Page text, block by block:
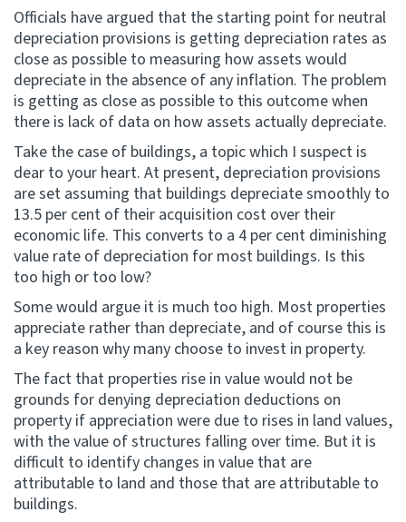
Officials have argued that the starting point for neutral
depreciation provisions is getting depreciation rates as
close as possible to measuring how assets would
depreciate in the absence of any inflation. The problem
is getting as close as possible to this outcome when
there is lack of data on how assets actually depreciate.
Take the case of buildings, a topic which I suspect is
dear to your heart. At present, depreciation provisions
are set assuming that buildings depreciate smoothly to
13.5 per cent of their acquisition cost over their
economic life. This converts to a 4 per cent diminishing
value rate of depreciation for most buildings. Is this
too high or too low?
Some would argue it is much too high. Most properties
appreciate rather than depreciate, and of course this is
a key reason why many choose to invest in property.
The fact that properties rise in value would not be
grounds for denying depreciation deductions on
property if appreciation were due to rises in land values,
with the value of structures falling over time. But it is
difficult to identify changes in value that are
attributable to land and those that are attributable to
buildings.